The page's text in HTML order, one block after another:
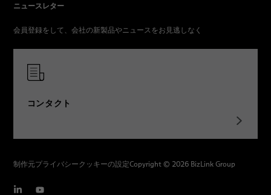
ニュースレター
会員登録をして、会社の新製品やニュースをお見逃しなく
コンタクト
制作元プライバシー クッキーの設定Copyright © 2026 BizLink Group